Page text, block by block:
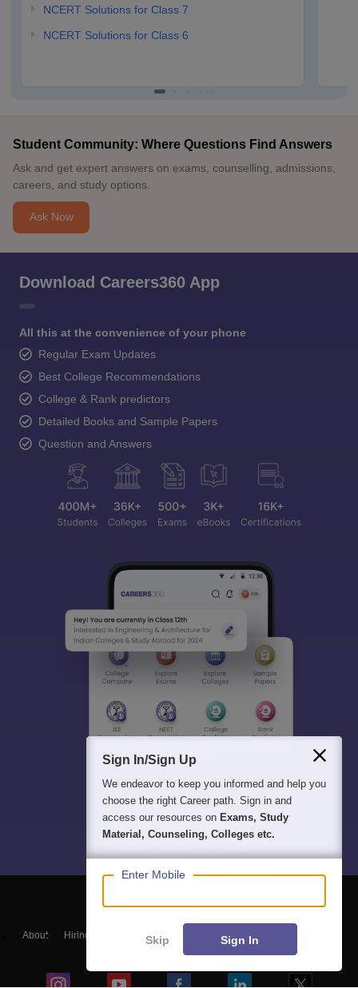
NCERT Solutions for Class 7
NCERT Solutions for Class 6
Student Community: Where Questions Find Answers
Ask and get expert answers on exams, counselling, admissions,
careers, and study options.
Ask Now
Download Careers360 App
All this at the convenience of your phone
Regular Exam Updates
Best College Recommendations
College & Rank predictors
Detailed Books and Sample Papers
Question and Answers
About Hiring Magazine हिंदी न्यूज़
Sign In/Sign Up
We endeavor to keep you informed and help you
choose the right Career path. Sign in and
access our resources on Exams, Study
Material, Counseling, Colleges etc.
Enter Mobile
Skip Sign In